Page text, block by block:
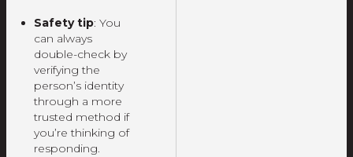
Safety tip: You
can always
double-check by
verifying the
person’s identity
through a more
trusted method if
you’re thinking of
responding.